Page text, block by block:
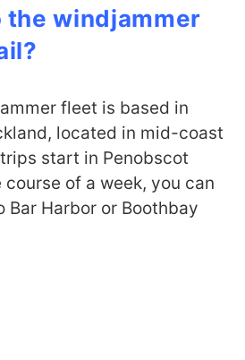
the windjammer
fleet is based in
located in mid-coast
start in Penobscot
of a week, you can
Bar Harbor or Boothbay